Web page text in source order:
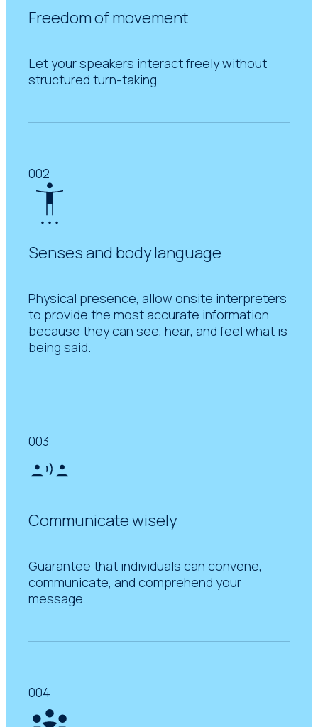
Freedom of movement
Let your speakers interact freely without
structured turn-taking.
002
Senses and body language
Physical presence, allow onsite interpreters
to provide the most accurate information
because they can see, hear, and feel what is
being said.
003
Communicate wisely
Guarantee that individuals can convene,
communicate, and comprehend your
message.
004